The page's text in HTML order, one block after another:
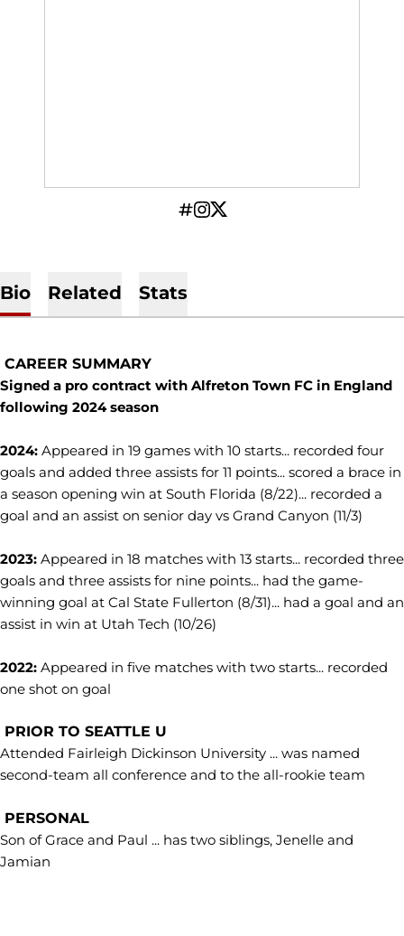
INFLCR
OPENS IN A NEW WINDOW
INSTAGRAM
OPENS IN A NEW WINDOW
TWITTER
OPENS IN A NEW WINDOW
Bio Related Stats
CAREER SUMMARY
Signed a pro contract with Alfreton Town FC in England
following 2024 season
2024: Appeared in 19 games with 10 starts... recorded four
goals and added three assists for 11 points... scored a brace in
a season opening win at South Florida (8/22)... recorded a
goal and an assist on senior day vs Grand Canyon (11/3)
2023: Appeared in 18 matches with 13 starts... recorded three
goals and three assists for nine points... had the game-
winning goal at Cal State Fullerton (8/31)... had a goal and an
assist in win at Utah Tech (10/26)
2022: Appeared in five matches with two starts... recorded
one shot on goal
PRIOR TO SEATTLE U
Attended Fairleigh Dickinson University ... was named
second-team all conference and to the all-rookie team
PERSONAL
Son of Grace and Paul ... has two siblings, Jenelle and
Jamian